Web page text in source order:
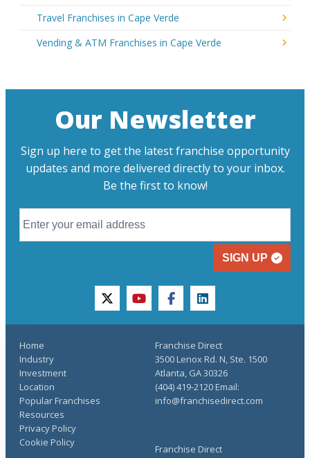
Travel Franchises in Cape Verde
Vending & ATM Franchises in Cape Verde
Our Newsletter
Sign up here to get the latest franchise opportunity
updates and more delivered directly to your inbox.
Be the first to know!
SIGN UP
twitteryoutubefacebooklinkedin
Home
Industry
Investment
Location
Popular Franchises
Resources
Franchise Direct
Privacy Policy
Cookie Policy
Franchise Direct
3500 Lenox Rd. N, Ste. 1500
Atlanta, GA 30326
(404) 419-2120 Email:
info@franchisedirect.com